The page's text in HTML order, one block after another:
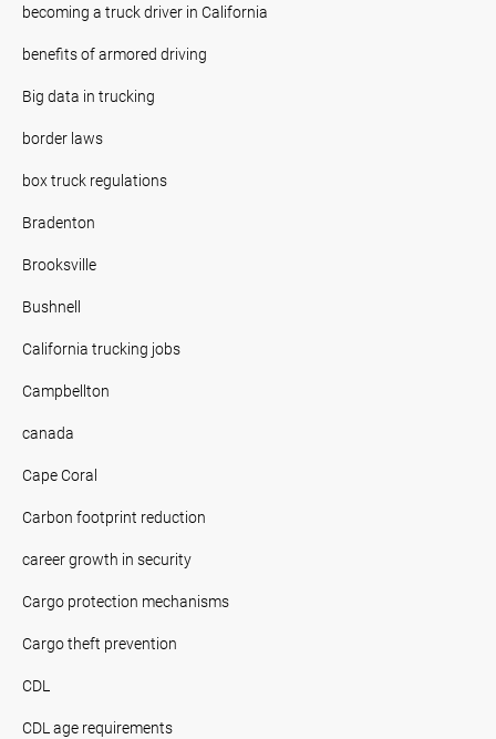
becoming a truck driver in California
benefits of armored driving
Big data in trucking
border laws
box truck regulations
Bradenton
Brooksville
Bushnell
California trucking jobs
Campbellton
canada
Cape Coral
Carbon footprint reduction
career growth in security
Cargo protection mechanisms
Cargo theft prevention
CDL
CDL age requirements